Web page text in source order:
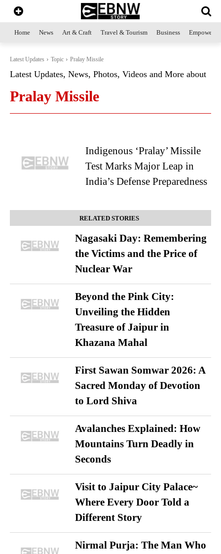
Home News Art & Craft Travel & Tourism Business
Latest Updates Topic Pralay Missile
Latest Updates, News, Photos, Videos and More about
Pralay Missile
Indigenous ‘Pralay’ Missile
Test Marks Major Leap in
India’s Defense Preparedness
RELATED STORIES
Nagasaki Day: Remembering
the Victims and the Price of
Nuclear War
Beyond the Pink City:
Unveiling the Hidden
Treasure of Jaipur in
Khazana Mahal
First Sawan Somwar 2026: A
Sacred Monday of Devotion
to Lord Shiva
Avalanches Explained: How
Mountains Turn Deadly in
Seconds
Visit to Jaipur City Palace~
Where Every Door Told a
Different Story
Nirmal Purja: The Man Who